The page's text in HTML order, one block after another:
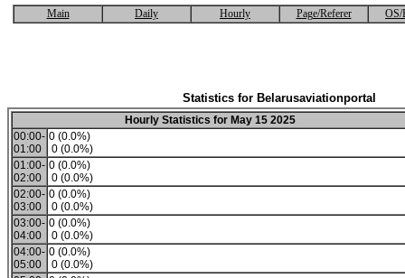
Main Daily Hourly Page/Referer OS/
Statistics for Belarusaviationportal
Hourly Statistics for May 15 2025
00:00-
01:00
0 (0.0%)
0 (0.0%)
01:00-
02:00
0 (0.0%)
0 (0.0%)
02:00-
03:00
0 (0.0%)
0 (0.0%)
03:00-
04:00
0 (0.0%)
0 (0.0%)
04:00-
05:00
0 (0.0%)
0 (0.0%)